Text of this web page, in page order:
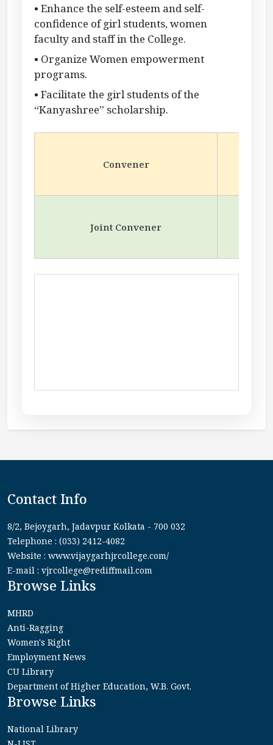
• Enhance the self-esteem and self-
confidence of girl students, women
faculty and staff in the College.
• Organize Women empowerment
programs.
• Facilitate the girl students of the
“Kanyashree” scholarship.
Convener
Joint Convener
Contact Info
8/2, Bejoygarh, Jadavpur Kolkata - 700 032
Telephone : (033) 2412-4082
Website : www.vijaygarhjrcollege.com/
E-mail : vjrcollege@rediffmail.com
Browse Links
MHRD
Anti-Ragging
Women's Right
Employment News
CU Library
Department of Higher Education, W.B. Govt.
Browse Links
National Library